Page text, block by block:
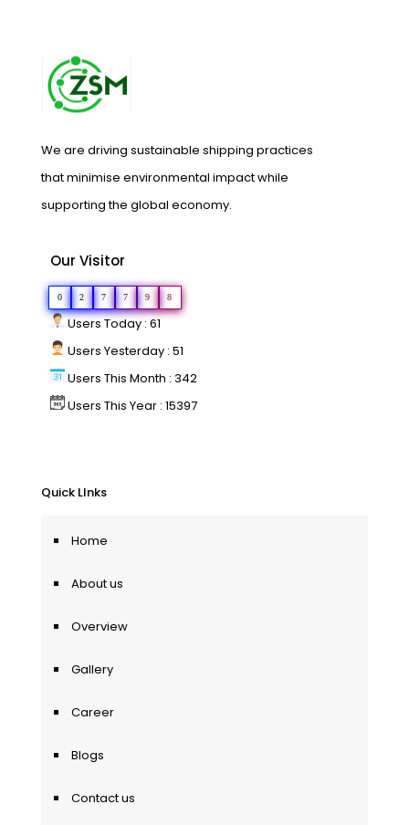
We are driving sustainable shipping practices
that minimise environmental impact while
supporting the global economy.
Our Visitor
0 2 7 7 9 8
Users Today : 61
Users Yesterday : 51
Users This Month : 342
Users This Year : 15397
Quick LInks
Home
About us
Overview
Gallery
Career
Blogs
Contact us